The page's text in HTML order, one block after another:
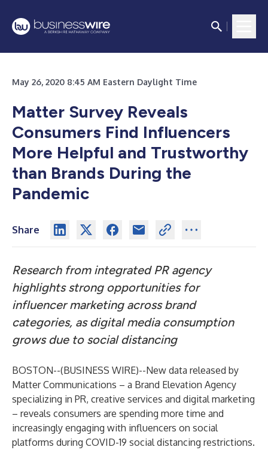
May 26, 2020 8:45 AM Eastern Daylight Time
Matter Survey Reveals
Consumers Find Influencers
More Helpful and Trustworthy
than Brands During the
Pandemic
Share
Research from integrated PR agency
highlights strong opportunities for
influencer marketing across brand
categories, as digital media consumption
grows due to social distancing
BOSTON--(BUSINESS WIRE)--New data released by
Matter Communications – a Brand Elevation Agency
specializing in PR, creative services and digital marketing
– reveals consumers are spending more time and
increasingly engaging with influencers on social
platforms during COVID-19 social distancing restrictions.